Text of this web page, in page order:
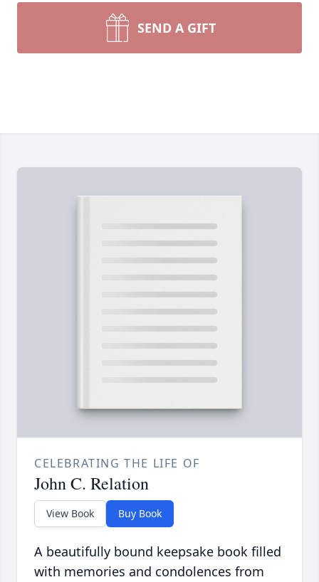
SEND A GIFT
CELEBRATING THE LIFE OF
John C. Relation
View Book Buy Book
A beautifully bound keepsake book filled
with memories and condolences from